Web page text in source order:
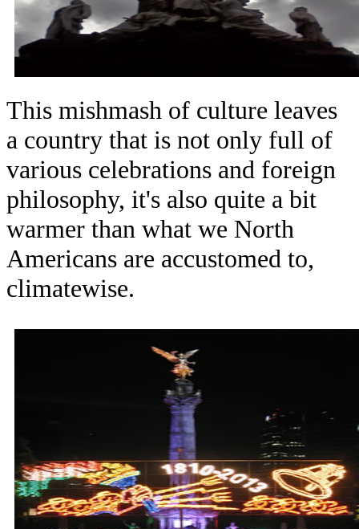
This mishmash of culture leaves
a country that is not only full of
various celebrations and foreign
philosophy, it's also quite a bit
warmer than what we North
Americans are accustomed to,
climatewise.